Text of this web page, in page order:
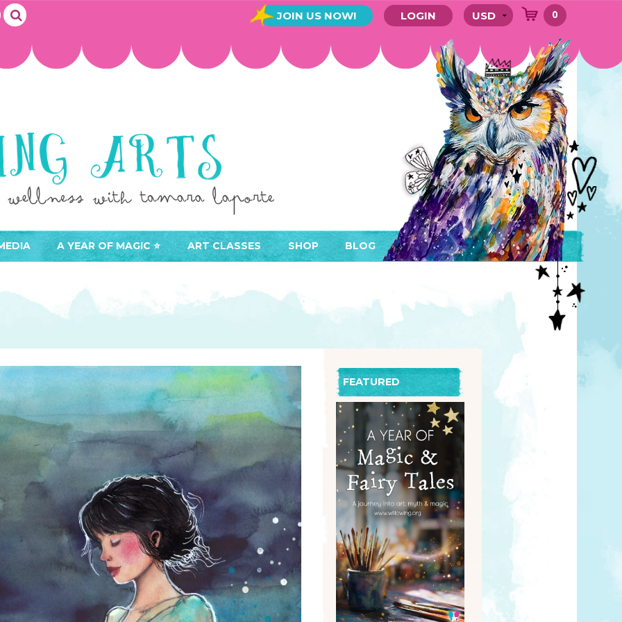
JOIN US NOW! LOGIN 0
A YEAR OF MAGIC ⭐️ ART CLASSES
ACCESS YOUR CLASSES (MEMBER AREA)
SUGGESTED ART SUPPLIES
SHOP
CALENDARS
ORIGINAL ART
GIFT CARDS
NOTEBOOKS
POCKET MIRRORS
POST CARDS
PARTNER PRODUCTS
BLOG
FEATURED